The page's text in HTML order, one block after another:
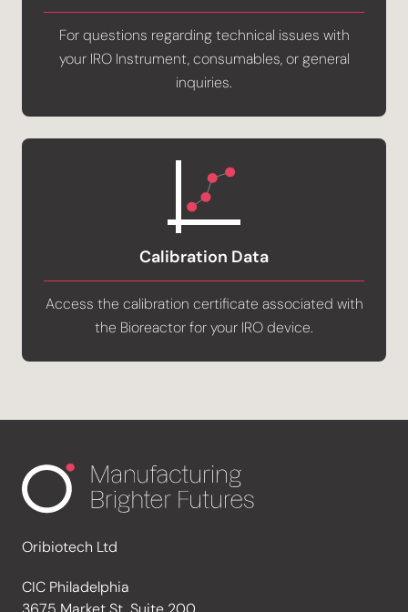
For questions regarding technical issues with
your IRO Instrument, consumables, or general
inquiries.
Calibration Data
Access the calibration certificate associated with
the Bioreactor for your IRO device.
Oribiotech Ltd
CIC Philadelphia